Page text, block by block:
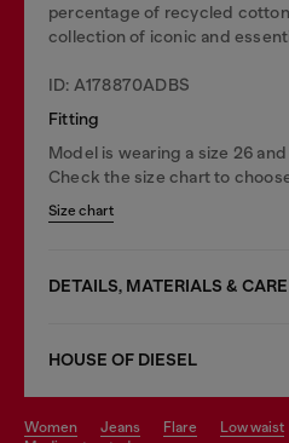
percentage of recycled
collection of iconic and
ID: A178870ADBS
Fitting
Model is wearing a size 26
Check the size chart to
Size chart
DETAILS, MATERIALS &
HOUSE OF DIESEL
women jeans flare low waist